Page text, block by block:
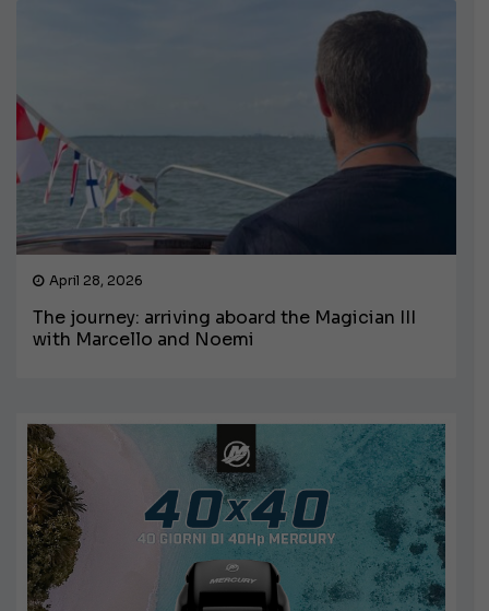
April 28, 2026
The journey: arriving aboard the Magician III
with Marcello and Noemi